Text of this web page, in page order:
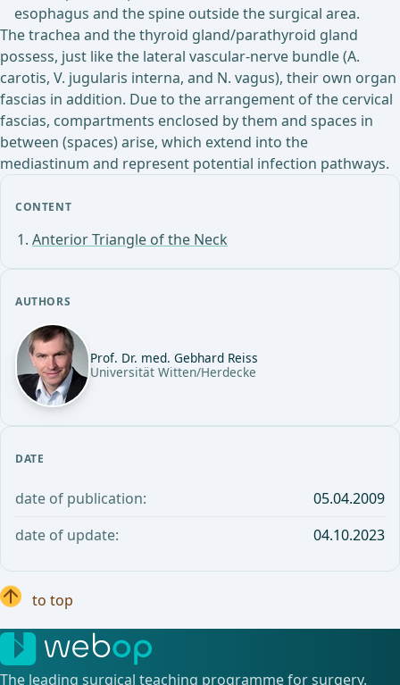
CONTENT
Anterior Triangle of the Neck
AUTHORS
Prof. Dr. med. Gebhard Reiss
Universität Witten/Herdecke
DATE
date of publication:
05.04.2009
date of update:
04.10.2023
esophagus and the spine outside the surgical area.
The trachea and the thyroid gland/parathyroid gland
possess, just like the lateral vascular-nerve bundle (A.
carotis, V. jugularis interna, and N. vagus), their own organ
fascias in addition. Due to the arrangement of the cervical
fascias, compartments enclosed by them and spaces in
between (spaces) arise, which extend into the
mediastinum and represent potential infection pathways.
to top
The leading surgical teaching programme for surgery.